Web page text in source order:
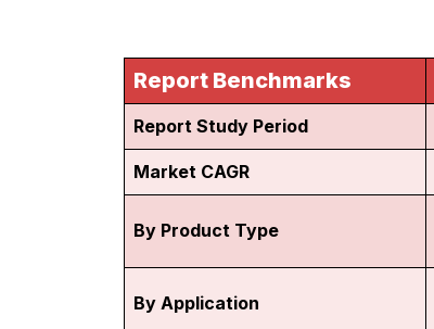
Report Benchmarks
Report Study Period
Market CAGR
By Product Type
By Application